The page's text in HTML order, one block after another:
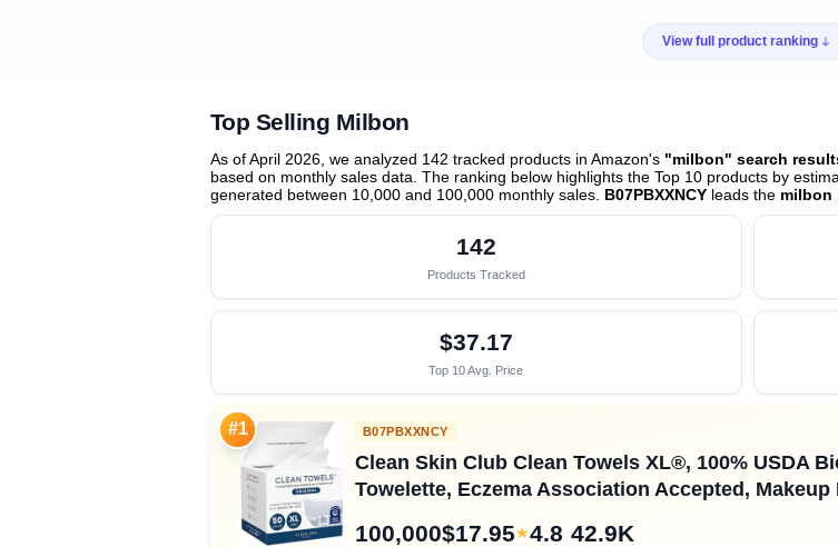
View full product ranking
Top Selling Milbon
As of April 2026, we analyzed 142 tracked products in Amazon's "milbon" search
based on monthly sales data. The ranking below highlights the Top 10 products by
generated between 10,000 and 100,000 monthly sales. B07PBXXNCY leads the milbon
142
Products Tracked
$37.17
Top 10 Avg. Price
#1 B07PBXXNCY
Clean Skin Club Clean Towels XL®, 100% USDA
Towelette, Eczema Association Accepted,
100,000$17.95★4.8 42.9K